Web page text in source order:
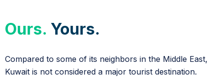
Ours. Yours.
Compared to some of its neighbors in the Middle East,
Kuwait is not considered a major tourist destination.